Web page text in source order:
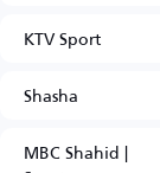
KTV Sport
Shasha
MBC Shahid |